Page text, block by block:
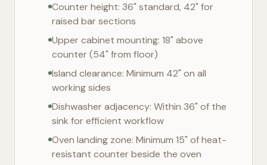
Counter height: 36" standard, 42" for
raised bar sections
Upper cabinet mounting: 18" above
counter (54" from floor)
Island clearance: Minimum 42" on all
working sides
Dishwasher adjacency: Within 36" of the
sink for efficient workflow
Oven landing zone: Minimum 15" of heat-
resistant counter beside the oven